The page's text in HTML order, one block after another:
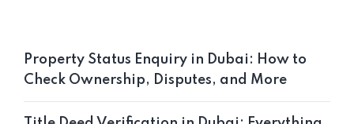
Property Status Enquiry in Dubai: How to
Check Ownership, Disputes, and More